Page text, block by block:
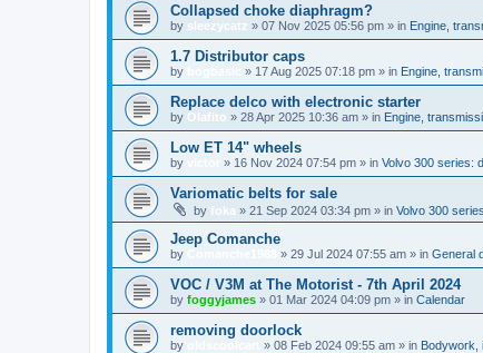
Collapsed choke diaphragm?
by sleezycatz » 07 Nov 2025 05:56 pm » in Engine,
1.7 Distributor caps
by » 17 Aug 2025 07:18 pm » in Engine,
Replace delco with electronic starter
by Olafito » 28 Apr 2025 10:36 am » in Engine,
Low ET 14" wheels
by » 16 Nov 2024 07:54 pm » in Volvo 300 series:
Variomatic belts for sale
by foka » 21 Sep 2024 03:34 pm » in Volvo 300
Jeep Comanche
by » 29 Jul 2024 07:55 am » in General
VOC / V3M at The Motorist - 7th April 2024
by foggyjames » 01 Mar 2024 04:09 pm » in Calendar
removing doorlock
by » 08 Feb 2024 09:55 am » in Bodywork,